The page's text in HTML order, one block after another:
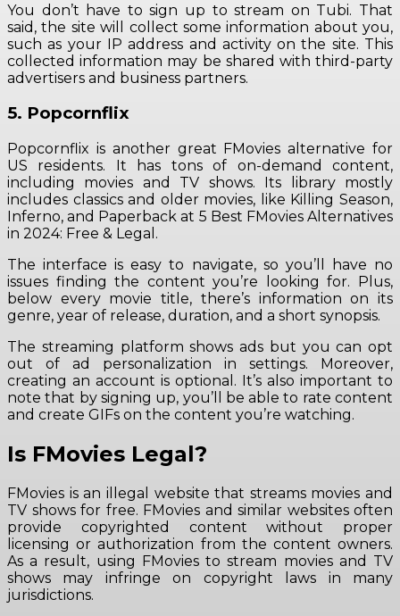
You don’t have to sign up to stream on Tubi. That
said, the site will collect some information about you,
such as your IP address and activity on the site. This
collected information may be shared with third-party
advertisers and business partners.
5. Popcornflix
Popcornflix is another great FMovies alternative for
US residents. It has tons of on-demand content,
including movies and TV shows. Its library mostly
includes classics and older movies, like Killing Season,
Inferno, and Paperback at 5 Best FMovies Alternatives
in 2024: Free & Legal.
The interface is easy to navigate, so you’ll have no
issues finding the content you’re looking for. Plus,
below every movie title, there’s information on its
genre, year of release, duration, and a short synopsis.
The streaming platform shows ads but you can opt
out of ad personalization in settings. Moreover,
creating an account is optional. It’s also important to
note that by signing up, you’ll be able to rate content
and create GIFs on the content you’re watching.
Is FMovies Legal?
FMovies is an illegal website that streams movies and
TV shows for free. FMovies and similar websites often
provide copyrighted content without proper
licensing or authorization from the content owners.
As a result, using FMovies to stream movies and TV
shows may infringe on copyright laws in many
jurisdictions.